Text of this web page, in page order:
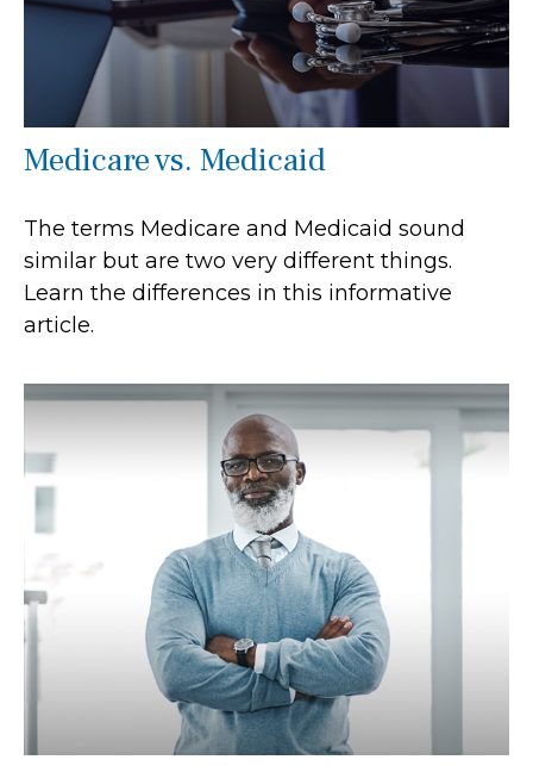
Medicare vs. Medicaid
The terms Medicare and Medicaid sound
similar but are two very different things.
Learn the differences in this informative
article.